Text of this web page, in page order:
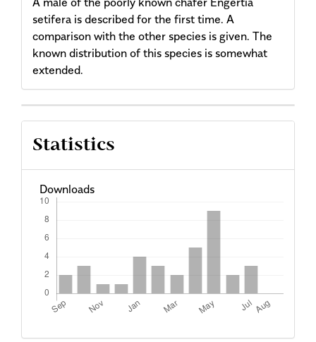
setifera is described for the first time. A
comparison with the other species is given. The
known distribution of this species is somewhat
extended.
Article
Details
Statistics
Downloads